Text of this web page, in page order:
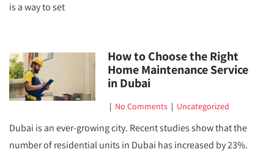
is a way to set
How to Choose the Right
Home Maintenance Service
in Dubai
| No Comments | Uncategorized
Dubai is an ever-growing city. Recent studies show that the
number of residential units in Dubai has increased by 23%.